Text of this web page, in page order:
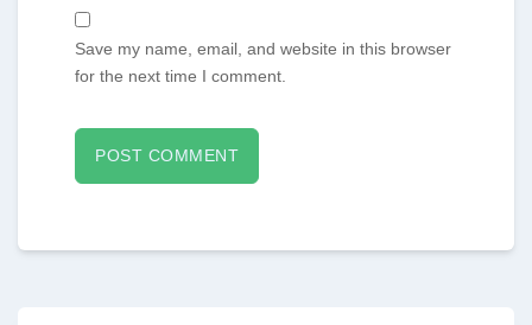
Save my name, email, and website in this browser
for the next time I comment.